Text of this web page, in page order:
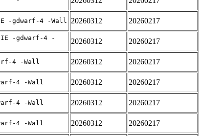
-gdwarf-4 -Wall 20260312 20260217
-gdwarf-4 -
20260312 20260217
4 -Wall 20260312 20260217
4 -Wall 20260312 20260217
4 -Wall 20260312 20260217
4 -Wall 20260312 20260217